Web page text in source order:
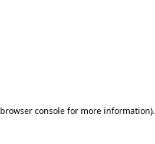
browser consolefor more information).